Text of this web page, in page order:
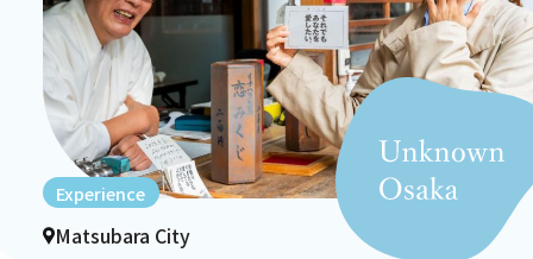
Experience
Matsubara City